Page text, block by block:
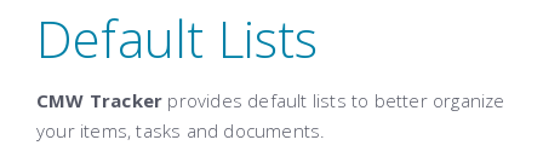
Default Lists
CMW Tracker provides default lists to better organize
your items, tasks and documents.